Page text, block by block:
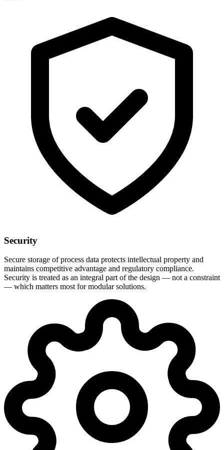
Security
Secure storage of process data protects intellectual property and
maintains competitive advantage and regulatory compliance.
Security is treated as an integral part of the design — not a constraint
— which matters most for modular solutions.